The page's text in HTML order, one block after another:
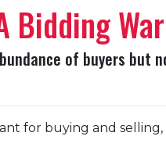
Bidding
of buyers
for buying and